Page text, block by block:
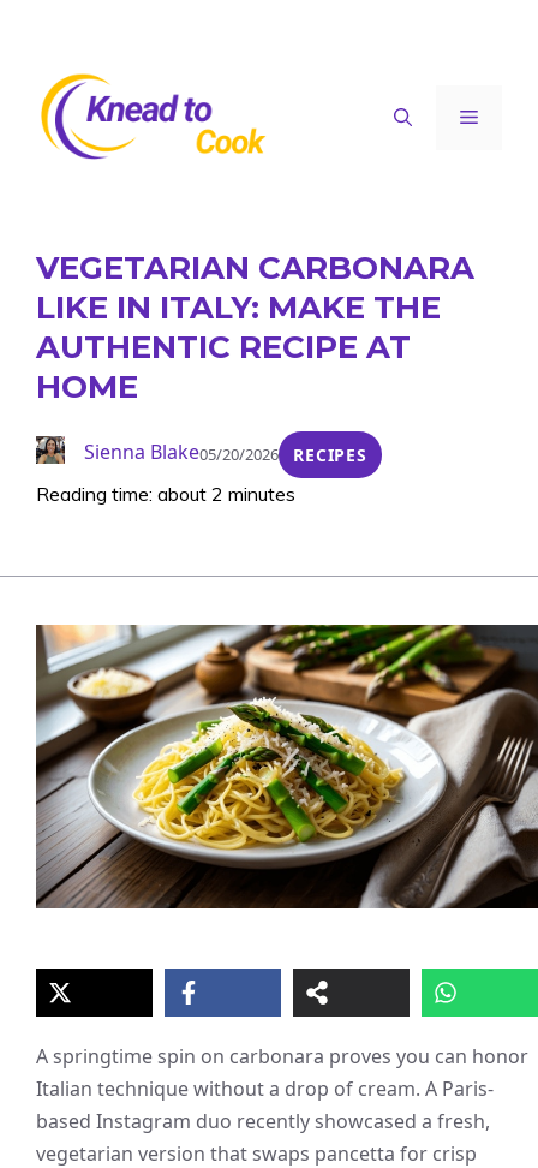
content
Menu
VEGETARIAN CARBONARA
LIKE IN ITALY: MAKE THE
AUTHENTIC RECIPE AT
HOME
Sienna Blake05/20/2026 RECIPES
Reading time: about 2 minutes
A springtime spin on carbonara proves you can honor
Italian technique without a drop of cream. A Paris-
based Instagram duo recently showcased a fresh,
vegetarian version that swaps pancetta for crisp